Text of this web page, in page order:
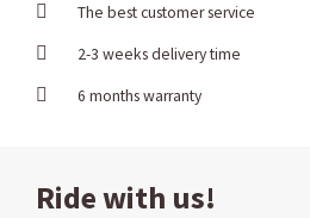
The best customer service
2-3 weeks delivery time
6 months warranty
Ride with us!